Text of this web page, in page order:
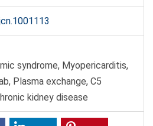
syndrome, Myopericarditis,
Plasma exchange, C5
kidney disease